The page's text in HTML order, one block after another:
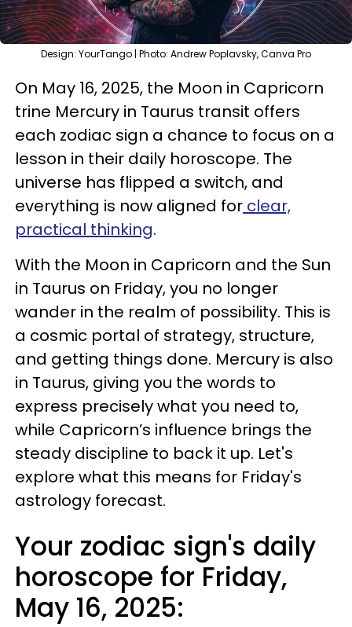
Design: YourTango | Photo: Andrew Poplavsky, Canva Pro
On May 16, 2025, the Moon in Capricorn
trine Mercury in Taurus transit offers
each zodiac sign a chance to focus on a
lesson in their daily horoscope. The
universe has flipped a switch, and
everything is now aligned for clear,
practical thinking.
With the Moon in Capricorn and the Sun
in Taurus on Friday, you no longer
wander in the realm of possibility. This is
a cosmic portal of strategy, structure,
and getting things done. Mercury is also
in Taurus, giving you the words to
express precisely what you need to,
while Capricorn’s influence brings the
steady discipline to back it up. Let's
explore what this means for Friday's
astrology forecast.
Your zodiac sign's daily
horoscope for Friday,
May 16, 2025: